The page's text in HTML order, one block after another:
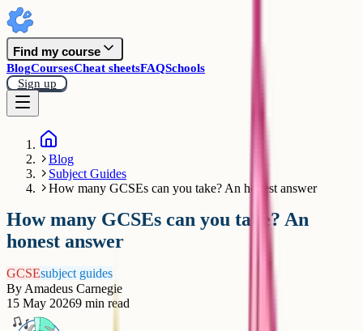
Find my course
BlogCoursesCheat sheetsFAQSchools
Sign up
Blog
Subject Guides
How many GCSEs can you take? An honest answer
How many GCSEs can you take? An
honest answer
GCSEsubject guides
By Amadeus Carnegie
15 May 20269 min read